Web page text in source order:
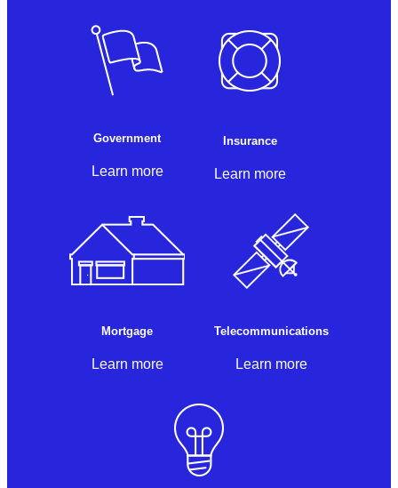
Government
Learn more
Insurance
Learn more
Mortgage
Learn more
Telecommunications
Learn more